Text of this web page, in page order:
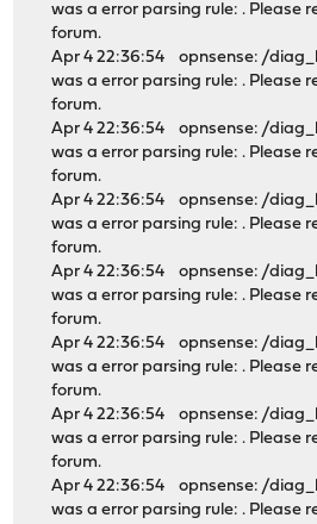
was a error parsing rule: . Please
forum.
Apr 4 22:36:54 opnsense: /
was a error parsing rule: . Please
forum.
Apr 4 22:36:54 opnsense: /
was a error parsing rule: . Please
forum.
Apr 4 22:36:54 opnsense: /
was a error parsing rule: . Please
forum.
Apr 4 22:36:54 opnsense: /
was a error parsing rule: . Please
forum.
Apr 4 22:36:54 opnsense: /
was a error parsing rule: . Please
forum.
Apr 4 22:36:54 opnsense: /
was a error parsing rule: . Please
forum.
Apr 4 22:36:54 opnsense: /
was a error parsing rule: . Please